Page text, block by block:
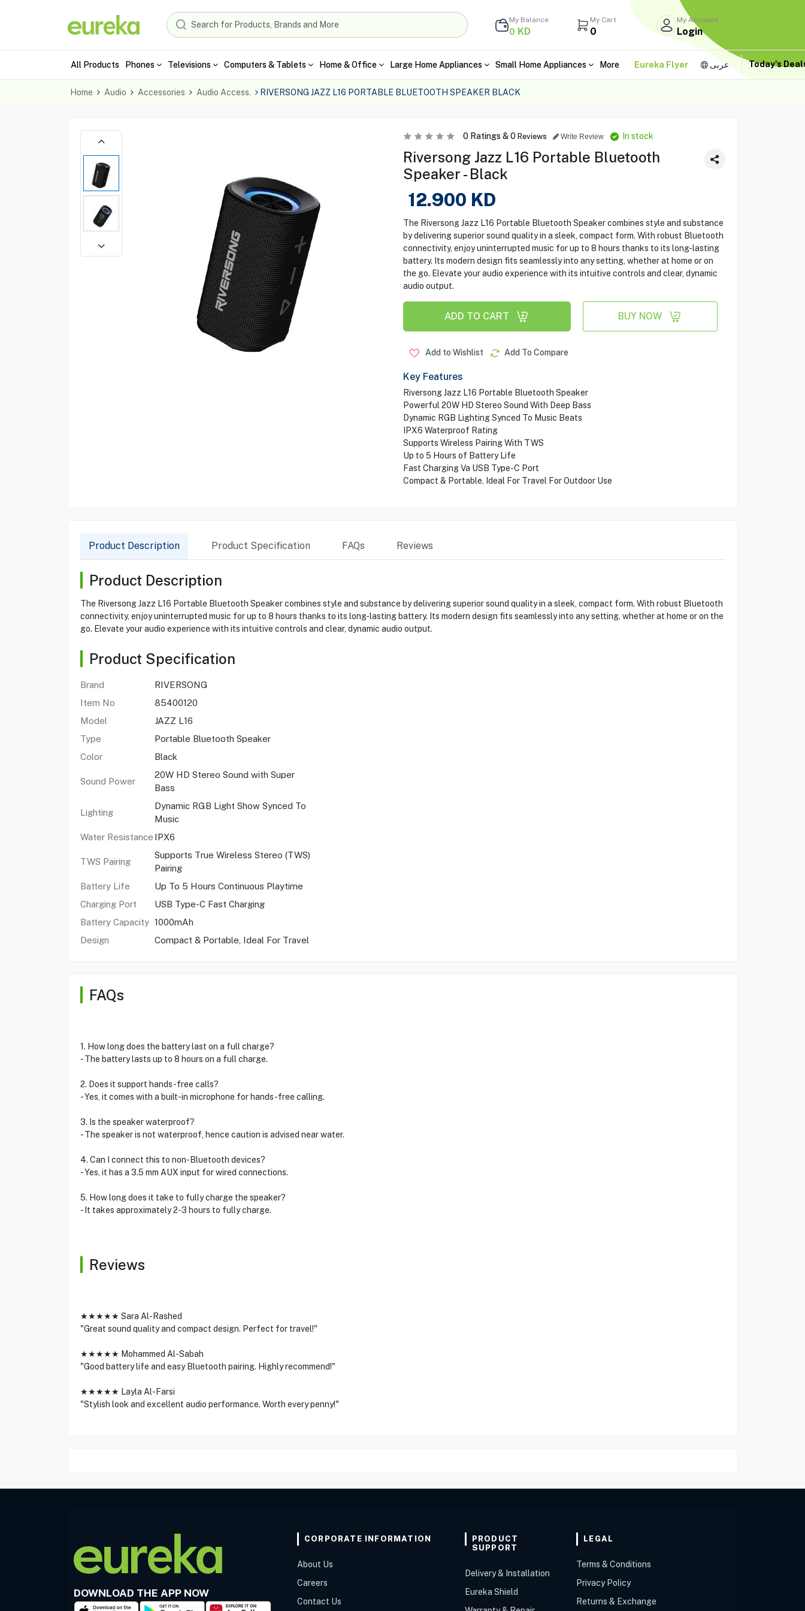
My Balance
0 KD
My Cart
0
My Account
Login
All Products Phones Televisions Computers & Tablets Home & Office Large Home Appliances Small Home Appliances More Eureka Flyer عربى Today's
Home Audio Accessories Audio Access. RIVERSONG JAZZ L16 PORTABLE BLUETOOTH SPEAKER BLACK
0Ratings &0 Reviews Write Review In stock
Riversong Jazz L16 Portable Bluetooth
Speaker - Black
12.900 KD
The Riversong Jazz L16 Portable Bluetooth Speaker combines style and substance
by delivering superior sound quality in a sleek, compact form. With robust Bluetooth
connectivity, enjoy uninterrupted music for up to 8 hours thanks to its long-lasting
battery. Its modern design fits seamlessly into any setting, whether at home or on
the go. Elevate your audio experience with its intuitive controls and clear, dynamic
audio output.
ADD TO CART BUY NOW
Add to Wishlist Add To Compare
Key Features
Riversong Jazz L16 Portable Bluetooth Speaker
Powerful 20W HD Stereo Sound With Deep Bass
Dynamic RGB Lighting Synced To Music Beats
IPX6 Waterproof Rating
Supports Wireless Pairing With TWS
Up to 5 Hours of Battery Life
Fast Charging Va USB Type-C Port
Compact & Portable, Ideal For Travel For Outdoor Use
Product Description Product Specification FAQs Reviews
Product Description
The Riversong Jazz L16 Portable Bluetooth Speaker combines style and substance by delivering superior sound quality in a sleek, compact form. With robust Bluetooth
connectivity, enjoy uninterrupted music for up to 8 hours thanks to its long-lasting battery. Its modern design fits seamlessly into any setting, whether at home or on the
go. Elevate your audio experience with its intuitive controls and clear, dynamic audio output.
Product Specification
Brand
RIVERSONG
Item No
85400120
Model
JAZZ L16
Type
Portable Bluetooth Speaker
Color
Black
Sound Power
20W HD Stereo Sound with Super
Bass
Lighting
Dynamic RGB Light Show Synced To
Music
Water Resistance IPX6
TWS Pairing
Supports True Wireless Stereo (TWS)
Pairing
Battery Life
Up To 5 Hours Continuous Playtime
Charging Port
USB Type-C Fast Charging
Battery Capacity 1000mAh
Design
Compact & Portable, Ideal For Travel
FAQs
1. How long does the battery last on a full charge?
- The battery lasts up to 8 hours on a full charge.
2. Does it support hands-free calls?
- Yes, it comes with a built-in microphone for hands-free calling.
3. Is the speaker waterproof?
- The speaker is not waterproof, hence caution is advised near water.
4. Can I connect this to non-Bluetooth devices?
- Yes, it has a 3.5 mm AUX input for wired connections.
5. How long does it take to fully charge the speaker?
- It takes approximately 2-3 hours to fully charge.
Reviews
★★★★★ Sara Al-Rashed
"Great sound quality and compact design. Perfect for travel!"
★★★★★ Mohammed Al-Sabah
"Good battery life and easy Bluetooth pairing. Highly recommend!"
★★★★★ Layla Al-Farsi
"Stylish look and excellent audio performance. Worth every penny!"
DOWNLOAD THE APP NOW
CORPORATE INFORMATION
About Us
Careers
Contact Us
PRODUCT
SUPPORT
Delivery & Installation
Eureka Shield
LEGAL
Terms & Conditions
Privacy Policy
Returns & Exchange